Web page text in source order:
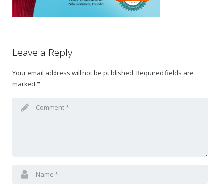
Gift Certificates
Leave a Reply
Your email address will not be published. Required fields are
marked *